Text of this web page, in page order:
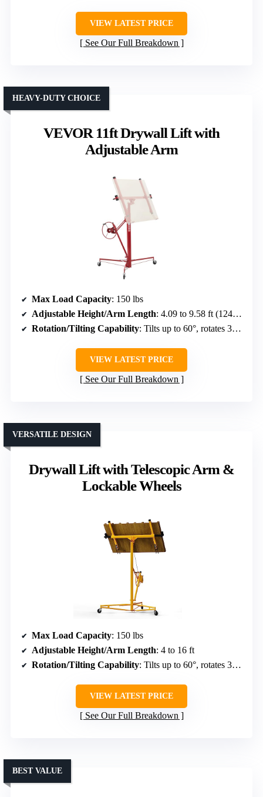
VIEW LATEST PRICE
See Our Full Breakdown
VEVOR 11ft Drywall Lift with
Adjustable Arm
HEAVY-DUTY CHOICE
Max Load Capacity: 150 lbs
Adjustable Height/Arm Length: 4.09 to 9.58 ft (1245–2921 mm)
Rotation/Tilting Capability: Tilts up to 60°, rotates 360°
VIEW LATEST PRICE
See Our Full Breakdown
Drywall Lift with Telescopic Arm &
Lockable Wheels
VERSATILE DESIGN
Max Load Capacity: 150 lbs
Adjustable Height/Arm Length: 4 to 16 ft
Rotation/Tilting Capability: Tilts up to 60°, rotates 360°
VIEW LATEST PRICE
See Our Full Breakdown
BEST VALUE